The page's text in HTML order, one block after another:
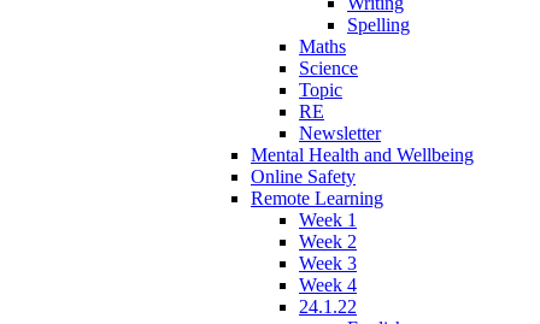
Spelling
Maths
Science
Topic
RE
Newsletter
Mental Health and Wellbeing
Online Safety
Remote Learning
Week 1
Week 2
Week 3
Week 4
24.1.22